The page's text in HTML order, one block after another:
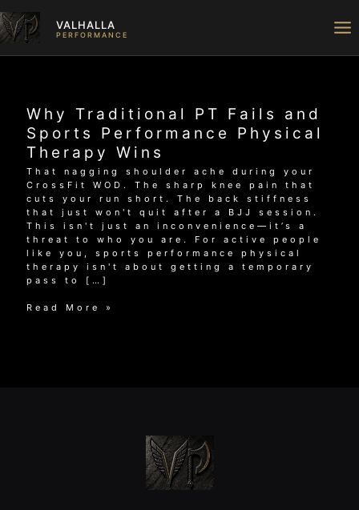
to
content
VALHALLA
PERFORMANCE
Why Traditional PT Fails and
Sports Performance Physical
Therapy Wins
That nagging shoulder ache during your
CrossFit WOD. The sharp knee pain that
cuts your run short. The back stiffness
that just won't quit after a BJJ session.
This isn't just an inconvenience—it’s a
threat to who you are. For active people
like you, sports performance physical
therapy isn't about getting a temporary
pass to […]
Why
Read More »